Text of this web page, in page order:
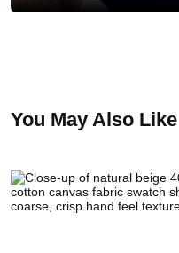
You May Also Like